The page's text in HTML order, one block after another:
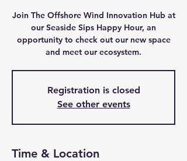
Join The Offshore Wind Innovation Hub at
our Seaside Sips Happy Hour, an
opportunity to check out our new space
and meet our ecosystem.
Registration is closed
See other events
Time & Location